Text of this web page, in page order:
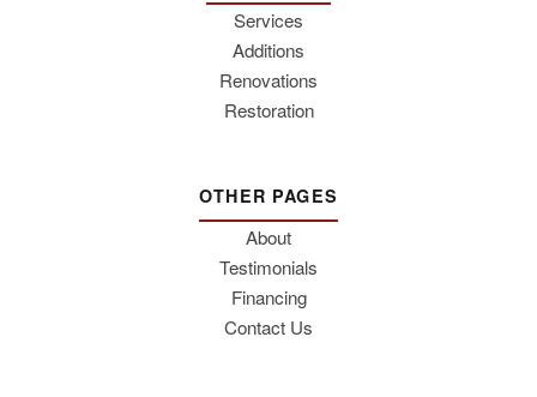
Services
Additions
Renovations
Restoration
OTHER PAGES
About
Testimonials
Financing
Contact Us